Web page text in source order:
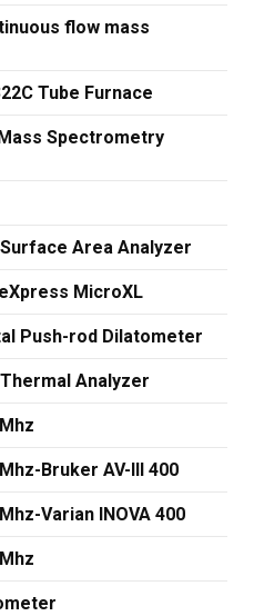
flow mass
Tube Furnace
Spectrometry
Area Analyzer
MicroXL
Push-rod Dilatometer
Analyzer
Bruker AV-III 400
Varian INOVA 400